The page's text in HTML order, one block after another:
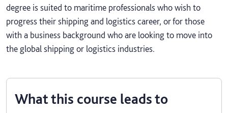
degree is suited to maritime professionals who wish to
progress their shipping and logistics career, or for those
with a business background who are looking to move into
the global shipping or logistics industries.
What this course leads to